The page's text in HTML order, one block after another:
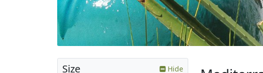
Size Hide